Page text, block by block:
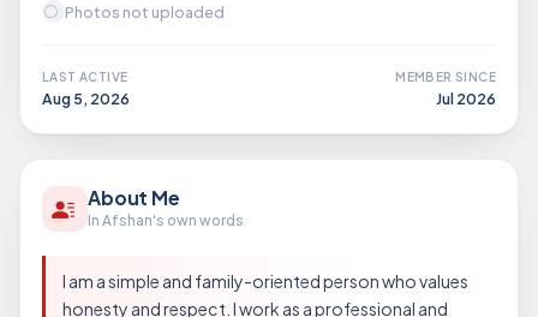
Photos not uploaded
LAST ACTIVE
Aug 5, 2026
MEMBER SINCE
Jul 2026
About Me
In Afshan's own words
I am a simple and family-oriented person who values
honesty and respect. I work as a professional and